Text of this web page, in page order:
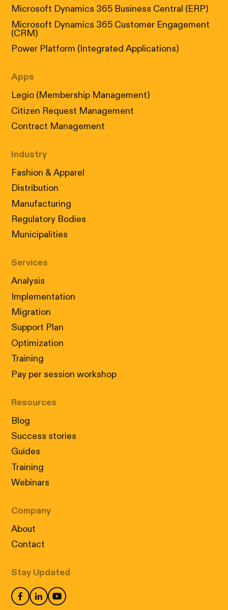
Microsoft Dynamics 365 Business Central (ERP)
Microsoft Dynamics 365 Customer Engagement
(CRM)
Power Platform (Integrated Applications)
Apps
Legio (Membership Management)
Citizen Request Management
Contract Management
Industry
Fashion & Apparel
Distribution
Manufacturing
Regulatory Bodies
Municipalities
Services
Analysis
Implementation
Migration
Support Plan
Optimization
Training
Pay per session workshop
Resources
Blog
Success stories
Guides
Training
Webinars
Company
About
Contact
Stay Updated